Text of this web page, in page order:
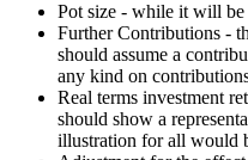
Pot size - while it will be
Further Contributions -
should assume a
any kind on
Real terms investment
should show a
illustration for all would